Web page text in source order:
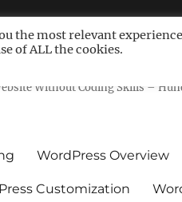
Tutorials For
Without Coding Skills –
WordPress Overview
Customization
the most relevant
of ALL the cookies.